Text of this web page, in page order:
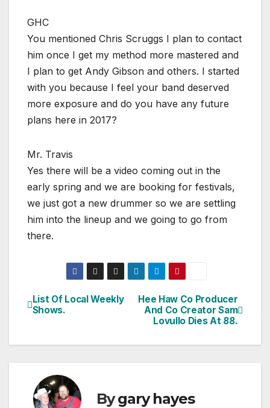
GHC
You mentioned Chris Scruggs I plan to contact
him once I get my method more mastered and
I plan to get Andy Gibson and others. I started
with you because I feel your band deserved
more exposure and do you have any future
plans here in 2017?
Mr. Travis
Yes there will be a video coming out in the
early spring and we are booking for festivals,
we just got a new drummer so we are settling
him into the lineup and we going to go from
there.
Post
Hee Haw Co Producer
And Co Creator Sam
Lovullo Dies At 88.
List Of Local Weekly
Shows.
Bygary hayes